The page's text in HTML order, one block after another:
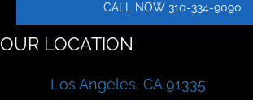
CALL NOW 310-334-9090
OUR LOCATION
Los Angeles, CA 91335